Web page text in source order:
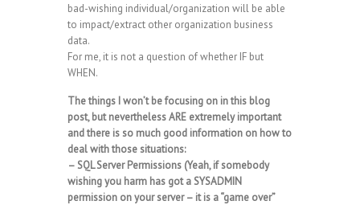
bad-wishing individual/organization will be able
to impact/extract other organization business
data.
For me, it is not a question of whether IF but
WHEN.
The things I won’t be focusing on in this blog
post, but nevertheless ARE extremely important
and there is so much good information on how to
deal with those situations:
– SQL Server Permissions (Yeah, if somebody
wishing you harm has got a SYSADMIN
permission on your server – it is a “game over”